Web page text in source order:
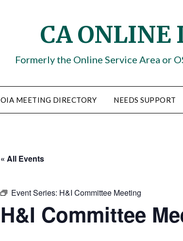
CA ONLINE
Formerly the Online Service Area or
OIA MEETING DIRECTORY NEEDS SUPPORT
« All Events
Event Series: H&I Committee Meeting
H&I Committee